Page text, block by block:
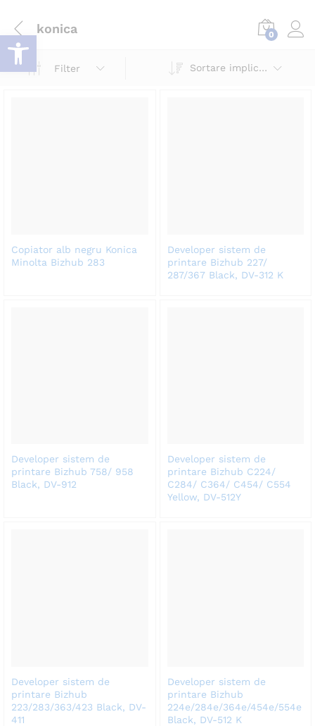
konica 0
Filter Sortare implicită
Copiator alb negru Konica
Minolta Bizhub 283
Developer sistem de
printare Bizhub 227/
287/367 Black, DV-312 K
Developer sistem de
printare Bizhub 758/ 958
Black, DV-912
Developer sistem de
printare Bizhub C224/
C284/ C364/ C454/ C554
Yellow, DV-512Y
Developer sistem de
printare Bizhub
223/283/363/423 Black, DV-
411
Developer sistem de
printare Bizhub
224e/284e/364e/454e/554e
Black, DV-512 K
Deschide bara de unelte